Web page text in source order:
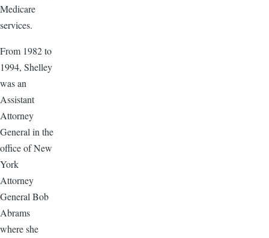
Medicare
services.
From 1982 to
1994, Shelley
was an
Assistant
Attorney
General in the
office of New
York
Attorney
General Bob
Abrams
where she